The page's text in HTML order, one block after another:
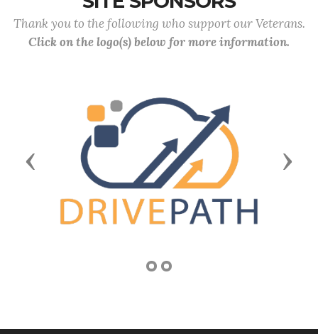
Thank you to the following who support our Veterans.
Click on the logo(s) below for more information.
Previous Next